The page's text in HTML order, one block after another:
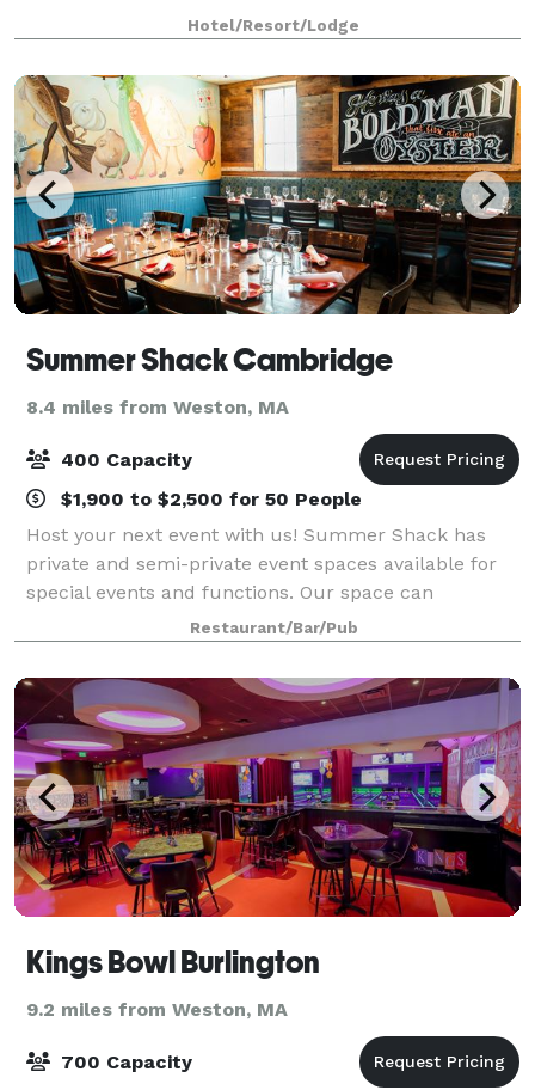
4,433 sq. ft. with the largest space being 3,441 sq. ft.
Perfect for events accommodating 2-180 people
Hotel/Resort/Lodge
Summer Shack Cambridge
8.4 miles from Weston, MA
400 Capacity
$1,900 to $2,500 for 50 People
Host your next event with us! Summer Shack has
private and semi-private event spaces available for
special events and functions. Our space can
accommodate small to large parties, ranging from
groups of 20-400 guests. We provide an ideal ven
Restaurant/Bar/Pub
Kings Bowl Burlington
9.2 miles from Weston, MA
700 Capacity